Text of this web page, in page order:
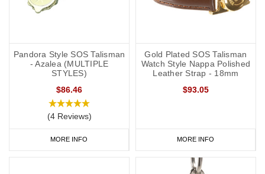
Pandora Style SOS Talisman
- Azalea (MULTIPLE
STYLES)
$86.46
(4 Reviews)
MORE INFO
Gold Plated SOS Talisman
Watch Style Nappa Polished
Leather Strap - 18mm
$93.05
MORE INFO